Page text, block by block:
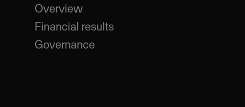
Overview
Financial results
Governance